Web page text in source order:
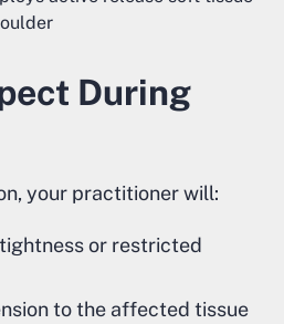
During
your practitioner will:
or restricted
to the affected tissue